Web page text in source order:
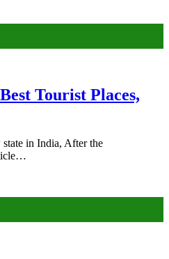
Tourist Places,
in India, After the